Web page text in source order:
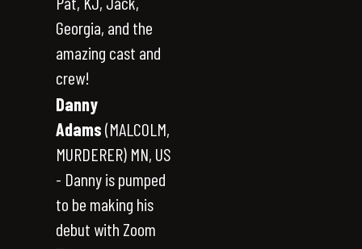
Georgia, and the
amazing cast and
crew!
Danny
Adams(MALCOLM,
MURDERER) MN, US
- Danny is pumped
to be making his
debut with Zoom